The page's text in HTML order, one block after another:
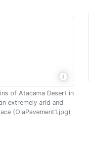
of Atacama Desert in
extremely arid and
(OlaPavement1.jpg)